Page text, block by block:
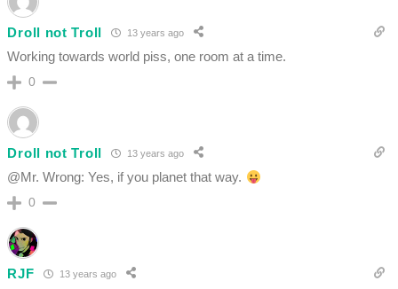
Droll not Troll 13 years ago
Working towards world piss, one room at a time.
0
Droll not Troll 13 years ago
@Mr. Wrong: Yes, if you planet that way.
0
RJF 13 years ago